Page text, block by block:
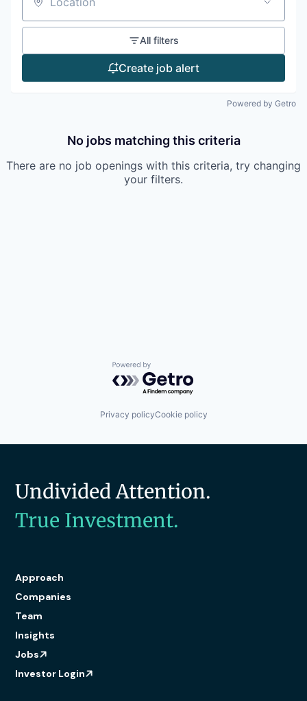
Location
All filters
Create job alert
Powered by Getro
No jobs matching this criteria
There are no job openings with this criteria, try changing
your filters.
Powered by Getro.com
Privacy policyCookie policy
Undivided Attention.
True Investment.
Approach
Companies
Team
Insights
Jobs
Investor Login